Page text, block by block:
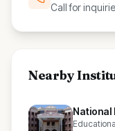
Call for
Nearby
National